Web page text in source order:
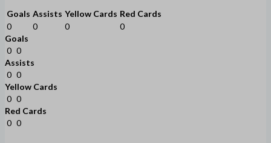
Goals Assists Yellow Cards Red Cards
0
0 0
0
Goals
0 0
Assists
0 0
Yellow Cards
0 0
Red Cards
0 0